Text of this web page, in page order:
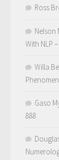
Ross
Nelson
With NLP
Willa
Gaso
888